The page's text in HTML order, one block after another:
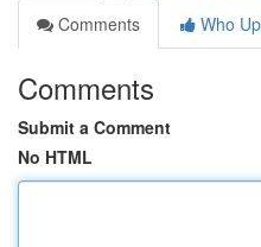
Comments
Who
Comments
Submit a Comment
No HTML